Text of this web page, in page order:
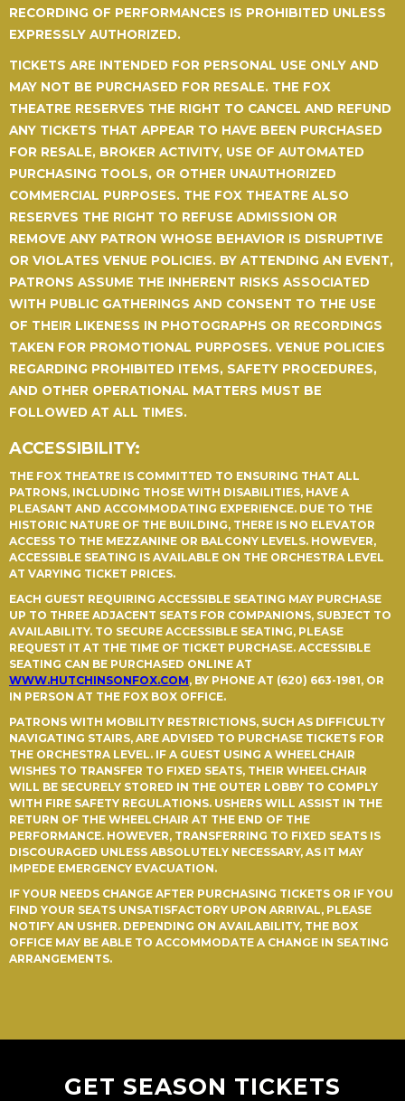
RECORDING OF PERFORMANCES IS PROHIBITED UNLESS
EXPRESSLY AUTHORIZED.
TICKETS ARE INTENDED FOR PERSONAL USE ONLY AND
MAY NOT BE PURCHASED FOR RESALE. THE FOX
THEATRE RESERVES THE RIGHT TO CANCEL AND REFUND
ANY TICKETS THAT APPEAR TO HAVE BEEN PURCHASED
FOR RESALE, BROKER ACTIVITY, USE OF AUTOMATED
PURCHASING TOOLS, OR OTHER UNAUTHORIZED
COMMERCIAL PURPOSES. THE FOX THEATRE ALSO
RESERVES THE RIGHT TO REFUSE ADMISSION OR
REMOVE ANY PATRON WHOSE BEHAVIOR IS DISRUPTIVE
OR VIOLATES VENUE POLICIES. BY ATTENDING AN EVENT,
PATRONS ASSUME THE INHERENT RISKS ASSOCIATED
WITH PUBLIC GATHERINGS AND CONSENT TO THE USE
OF THEIR LIKENESS IN PHOTOGRAPHS OR RECORDINGS
TAKEN FOR PROMOTIONAL PURPOSES. VENUE POLICIES
REGARDING PROHIBITED ITEMS, SAFETY PROCEDURES,
AND OTHER OPERATIONAL MATTERS MUST BE
FOLLOWED AT ALL TIMES.
ACCESSIBILITY:
THE FOX THEATRE IS COMMITTED TO ENSURING THAT ALL
PATRONS, INCLUDING THOSE WITH DISABILITIES, HAVE A
PLEASANT AND ACCOMMODATING EXPERIENCE. DUE TO THE
HISTORIC NATURE OF THE BUILDING, THERE IS NO ELEVATOR
ACCESS TO THE MEZZANINE OR BALCONY LEVELS. HOWEVER,
ACCESSIBLE SEATING IS AVAILABLE ON THE ORCHESTRA LEVEL
AT VARYING TICKET PRICES.
EACH GUEST REQUIRING ACCESSIBLE SEATING MAY PURCHASE
UP TO THREE ADJACENT SEATS FOR COMPANIONS, SUBJECT TO
AVAILABILITY. TO SECURE ACCESSIBLE SEATING, PLEASE
REQUEST IT AT THE TIME OF TICKET PURCHASE. ACCESSIBLE
SEATING CAN BE PURCHASED ONLINE AT
WWW.HUTCHINSONFOX.COM, BY PHONE AT (620) 663-1981, OR
IN PERSON AT THE FOX BOX OFFICE.
PATRONS WITH MOBILITY RESTRICTIONS, SUCH AS DIFFICULTY
NAVIGATING STAIRS, ARE ADVISED TO PURCHASE TICKETS FOR
THE ORCHESTRA LEVEL. IF A GUEST USING A WHEELCHAIR
WISHES TO TRANSFER TO FIXED SEATS, THEIR WHEELCHAIR
WILL BE SECURELY STORED IN THE OUTER LOBBY TO COMPLY
WITH FIRE SAFETY REGULATIONS. USHERS WILL ASSIST IN THE
RETURN OF THE WHEELCHAIR AT THE END OF THE
PERFORMANCE. HOWEVER, TRANSFERRING TO FIXED SEATS IS
DISCOURAGED UNLESS ABSOLUTELY NECESSARY, AS IT MAY
IMPEDE EMERGENCY EVACUATION.
IF YOUR NEEDS CHANGE AFTER PURCHASING TICKETS OR IF YOU
FIND YOUR SEATS UNSATISFACTORY UPON ARRIVAL, PLEASE
NOTIFY AN USHER. DEPENDING ON AVAILABILITY, THE BOX
OFFICE MAY BE ABLE TO ACCOMMODATE A CHANGE IN SEATING
ARRANGEMENTS.
GET SEASON TICKETS